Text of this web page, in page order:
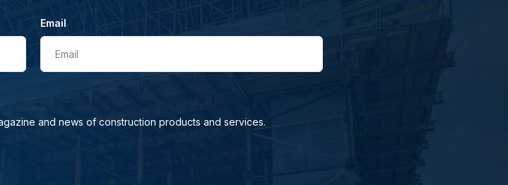
Email
Email
and news of construction products and services.